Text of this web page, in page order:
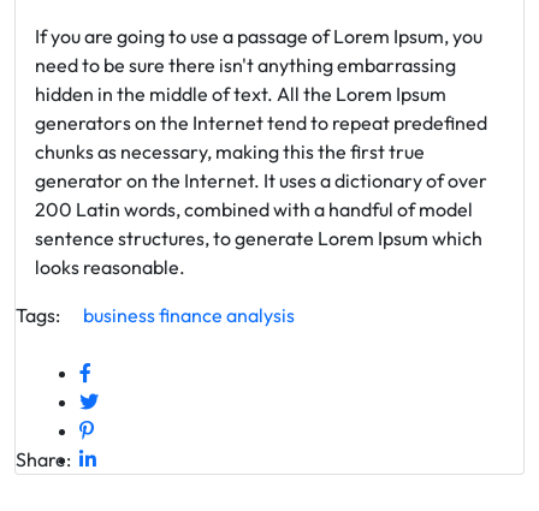
If you are going to use a passage of Lorem Ipsum, you
need to be sure there isn't anything embarrassing
hidden in the middle of text. All the Lorem Ipsum
generators on the Internet tend to repeat predefined
chunks as necessary, making this the first true
generator on the Internet. It uses a dictionary of over
200 Latin words, combined with a handful of model
sentence structures, to generate Lorem Ipsum which
looks reasonable.
Tags:
businessfinance analysis
Share: